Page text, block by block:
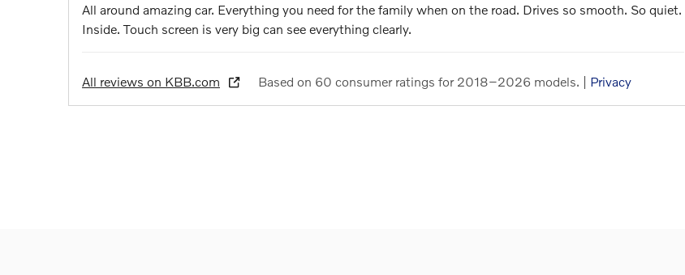
All around amazing car. Everything you need for the family when on the road. Drives so smooth. So quiet.
Inside. Touch screen is very big can see everything clearly.
All reviews on KBB.com Based on 60 consumer ratings for 2018–2026 models. | Privacy